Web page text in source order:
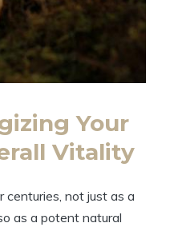
Your
Vitality
centuries, not just as a
as a potent natural